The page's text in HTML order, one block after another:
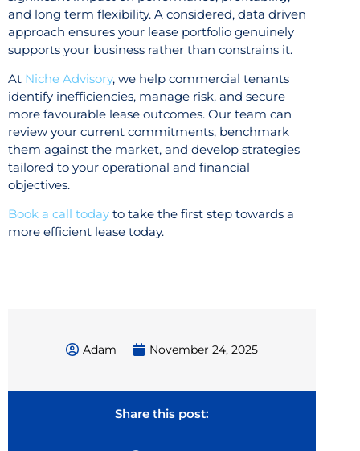
and long term flexibility. A considered, data driven
approach ensures your lease portfolio genuinely
supports your business rather than constrains it.
At Niche Advisory, we help commercial tenants
identify inefficiencies, manage risk, and secure
more favourable lease outcomes. Our team can
review your current commitments, benchmark
them against the market, and develop strategies
tailored to your operational and financial
objectives.
Book a call today to take the first step towards a
more efficient lease today.
Adam November 24, 2025
Share this post: